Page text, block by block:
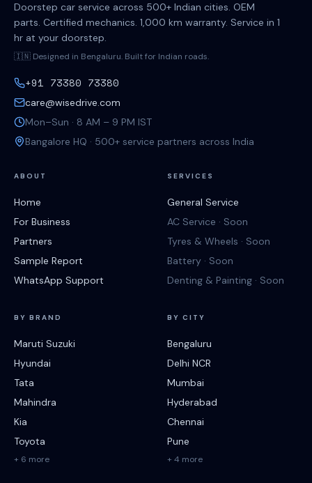
Doorstep car service across 500+ Indian cities. OEM
parts. Certified mechanics. 1,000 km warranty. Service in 1
hr at your doorstep.
🇮🇳 Designed in Bengaluru. Built for Indian roads.
+91 73380 73380
care@wisedrive.com
Mon–Sun · 8 AM – 9 PM IST
Bangalore HQ · 500+ service partners across India
ABOUT
Home
For Business
Partners
Sample Report
WhatsApp Support
SERVICES
General Service
AC Service · Soon
Tyres & Wheels · Soon
Battery · Soon
Denting & Painting · Soon
BY BRAND
Maruti Suzuki
Hyundai
Tata
Mahindra
Kia
Toyota
+ 6 more
BY CITY
Bengaluru
Delhi NCR
Mumbai
Hyderabad
Chennai
Pune
+ 4 more